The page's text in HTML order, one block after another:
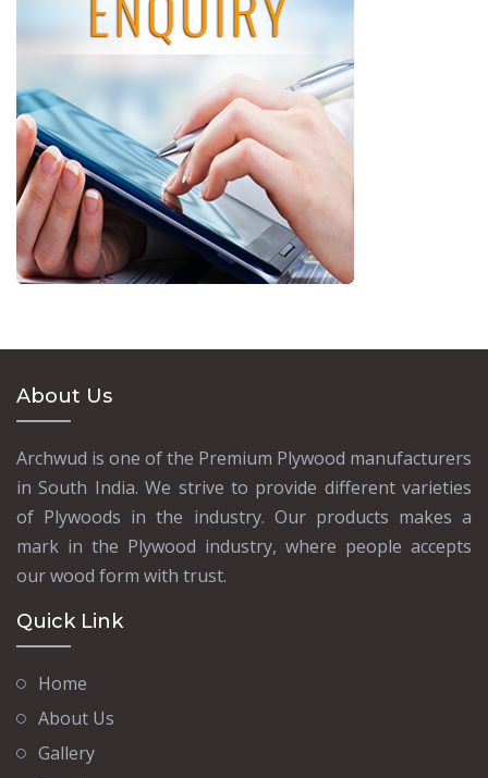
About Us
Archwud is one of the Premium Plywood manufacturers
in South India. We strive to provide different varieties
of Plywoods in the industry. Our products makes a
mark in the Plywood industry, where people accepts
our wood form with trust.
Quick Link
Home
About Us
Gallery